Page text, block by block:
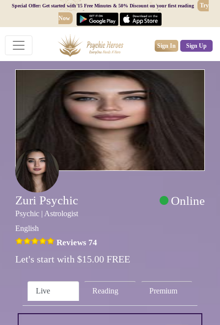
Special Offer: Get started with 15 Free Minutes & 50% Discount on your first reading
Try
Now
Sign In Sign Up
Zuri Psychic Online
Psychic | Astrologist
English
Reviews 74
Let's start with $15.00 FREE
Live Reading Premium